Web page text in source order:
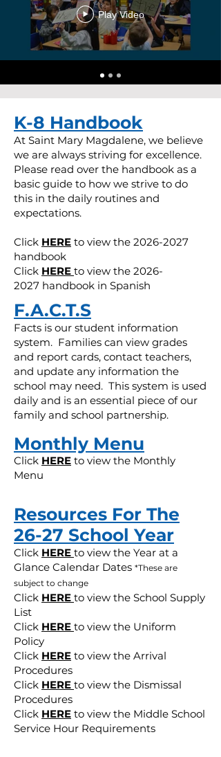
Play Video
K-8 Handbook
At Saint Mary Magdalene, we believe
we are always striving for excellence.
Please read over the handbook as a
basic guide to how we strive to do
this in the daily routines and
expectations.
Click HERE to view the 2026-2027
handbook
Click HERE to view the 2026-
2027 handbook in Spanish
F.A.C.T.S
Facts is our student information
system. Families can view grades
and report cards, contact teachers,
and update any information the
school may need. This system is used
daily and is an essential piece of our
family and school partnership.
Monthly Menu
Click HERE to view the Monthly
Menu
Resources For The
26-27 School Year
Click HERE to view the Year at a
Glance Calendar Dates *These are
subject to change
Click HERE to view the School Supply
List
Click HERE to view the Uniform
Policy
Click HERE to view the Arrival
Procedures
Click HERE to view the Dismissal
Procedures
Click HERE to view the Middle School
Service Hour Requirements